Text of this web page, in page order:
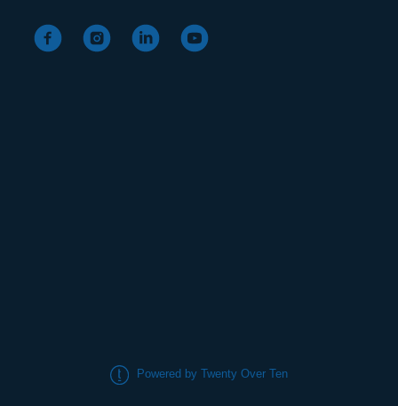
Powered by Twenty Over Ten